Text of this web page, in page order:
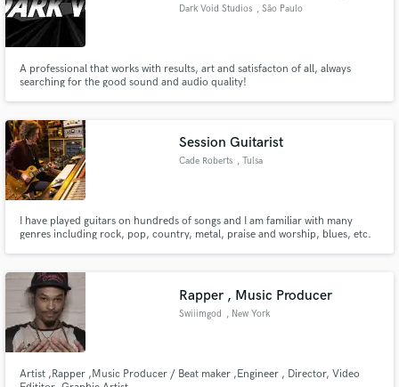
Dark Void Studios , São Paulo
A professional that works with results, art and satisfacton of all, always
searching for the good sound and audio quality!
Session Guitarist
Cade Roberts , Tulsa
I have played guitars on hundreds of songs and I am familiar with many
genres including rock, pop, country, metal, praise and worship, blues, etc.
Rapper , Music Producer
Swiiimgod , New York
Artist ,Rapper ,Music Producer / Beat maker ,Engineer , Director, Video